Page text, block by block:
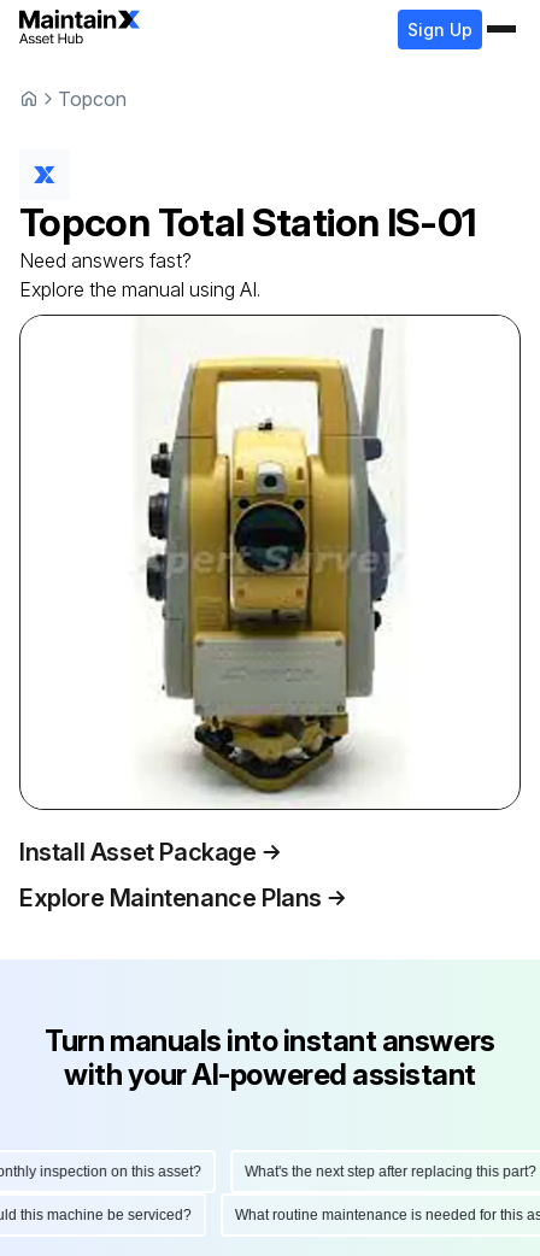
Sign Up
Topcon
Topcon Total Station IS-01
Need answers fast?
Explore the manual using AI.
Install Asset Package
Explore Maintenance Plans
Turn manuals into instant answers
with your AI-powered assistant
inspection on this asset? What's the next step after replacing this part?
this machine be serviced? What routine maintenance is needed for